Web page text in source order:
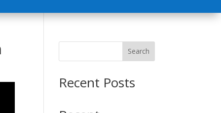
Search
Recent Posts